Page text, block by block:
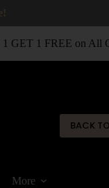
1 FREE on All
BACK
More